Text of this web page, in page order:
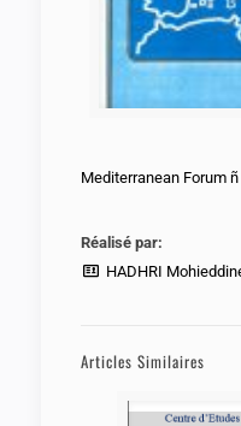
Mediterranean Forum ñ
Réalisé par:
HADHRI
Articles Similaires